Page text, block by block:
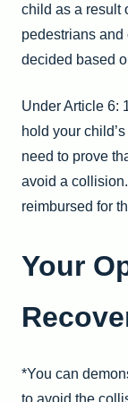
child as a result
pedestrians and
decided based
Under Article 6:
hold your
need to prove
avoid a
reimbursed for
Your
*You can